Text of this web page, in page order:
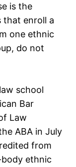
is the
that enroll a
one ethnic
do not
school
Bar
Law
ABA in July
from
ethnic